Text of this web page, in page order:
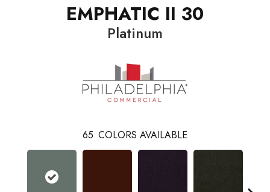
EMPHATIC II 30
Platinum
65 COLORS AVAILABLE